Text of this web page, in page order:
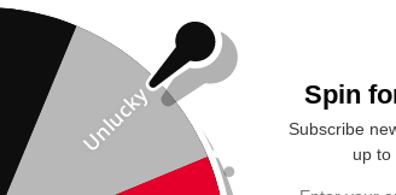
gain, this upgrade is a
to match OEM dimensions for a
Unlucky Spin
Subscribe
up to